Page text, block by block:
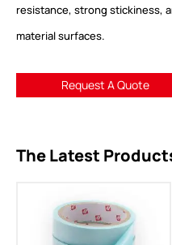
resistance, strong stickiness,
material surfaces.
Request A Quote
The Latest